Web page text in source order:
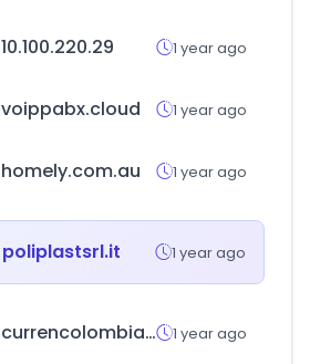
10.100.220.29 1 year ago
voippabx.cloud 1 year ago
homely.com.au 1 year ago
poliplastsrl.it 1 year ago
currencolombia.com 1 year ago